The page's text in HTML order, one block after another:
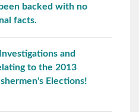
backed with no
facts.
and
to the 2013
Elections!